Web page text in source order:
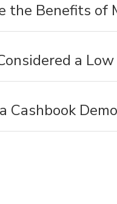
the Benefits of
a Low
Cashbook Demo